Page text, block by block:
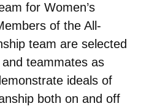
for Women’s
of the All-
team are selected
teammates as
ideals of
both on and off